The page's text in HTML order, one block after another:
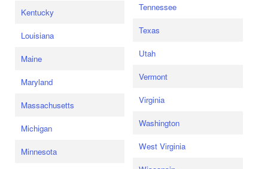
Kentucky
Louisiana
Maine
Maryland
Massachusetts
Michigan
Minnesota
Tennessee
Texas
Utah
Vermont
Virginia
Washington
West Virginia